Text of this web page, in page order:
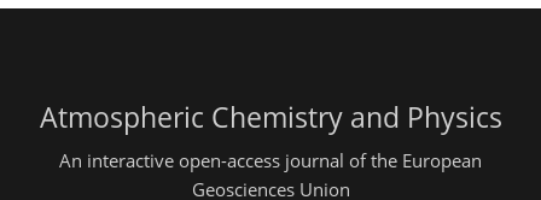
Atmospheric Chemistry and Physics
An interactive open-access journal of the European
Geosciences Union